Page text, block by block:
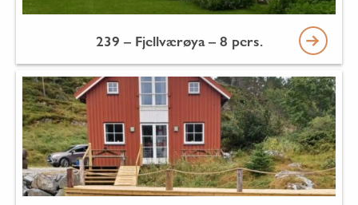
239 – Fjellværøya – 8 pers.